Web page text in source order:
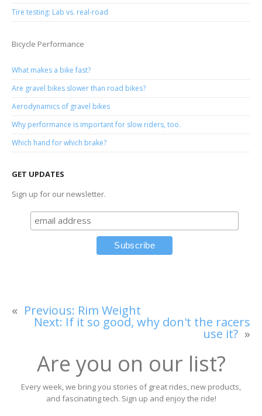
Tire testing: Lab vs. real-road
Bicycle Performance
What makes a bike fast?
Are gravel bikes slower than road bikes?
Aerodynamics of gravel bikes
Why performance is important for slow riders, too.
Which hand for which brake?
GET UPDATES
Sign up for our newsletter.
« Previous: Rim Weight
Next: If it so good, why don't the racers
use it? »
Are you on our list?
Every week, we bring you stories of great rides, new products,
and fascinating tech. Sign up and enjoy the ride!